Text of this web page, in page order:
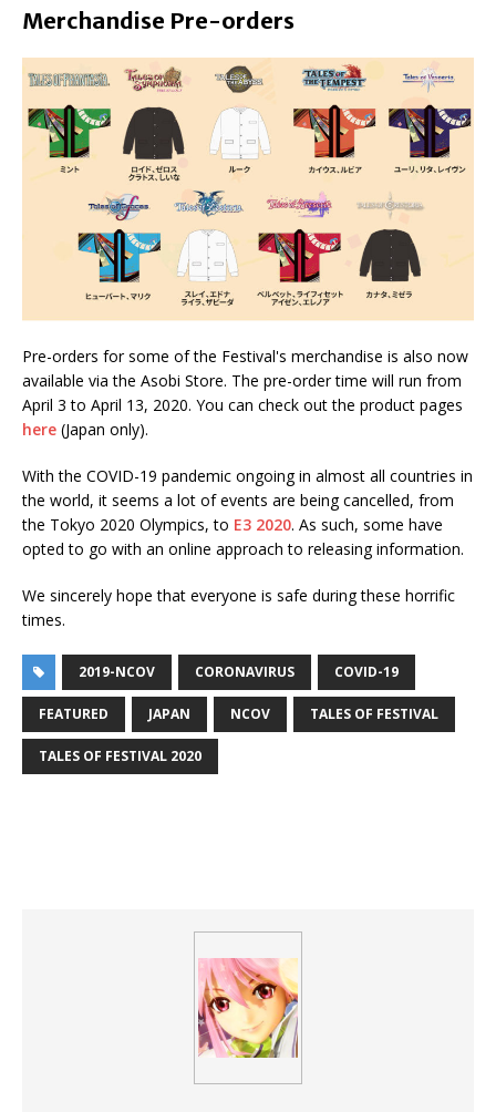
Merchandise Pre-orders
Pre-orders for some of the Festival's merchandise is also now
available via the Asobi Store. The pre-order time will run from
April 3 to April 13, 2020. You can check out the product pages
here (Japan only).
With the COVID-19 pandemic ongoing in almost all countries in
the world, it seems a lot of events are being cancelled, from
the Tokyo 2020 Olympics, to E3 2020. As such, some have
opted to go with an online approach to releasing information.
We sincerely hope that everyone is safe during these horrific
times.
2019-NCOV CORONAVIRUS COVID-19
FEATURED JAPAN NCOV TALES OF FESTIVAL
TALES OF FESTIVAL 2020